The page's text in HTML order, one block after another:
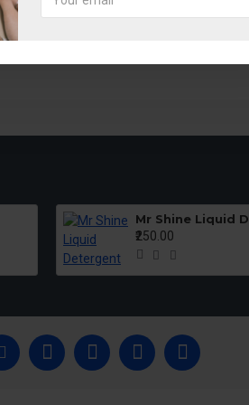
Mr Shine Liquid
₹250.00